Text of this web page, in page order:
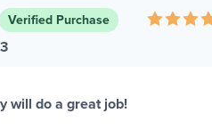
Verified Purchase
will do a great job!